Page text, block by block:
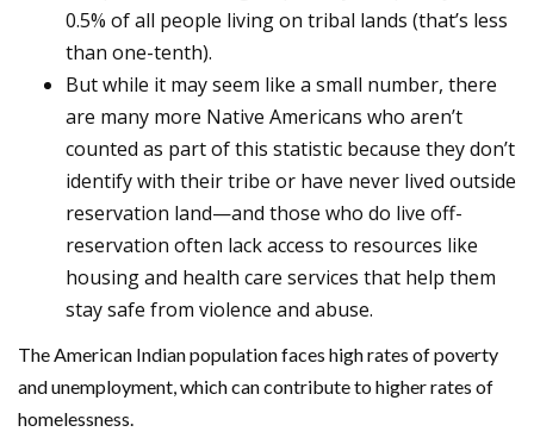
0.5% of all people living on tribal lands (that’s less
than one-tenth).
But while it may seem like a small number, there
are many more Native Americans who aren’t
counted as part of this statistic because they don’t
identify with their tribe or have never lived outside
reservation land—and those who do live off-
reservation often lack access to resources like
housing and health care services that help them
stay safe from violence and abuse.
The American Indian population faces high rates of poverty
and unemployment, which can contribute to higher rates of
homelessness.